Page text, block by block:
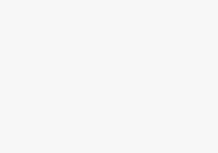
demonstrates great
residential, clinical,
environments within the
acute clinical care or
professional staff
maintained